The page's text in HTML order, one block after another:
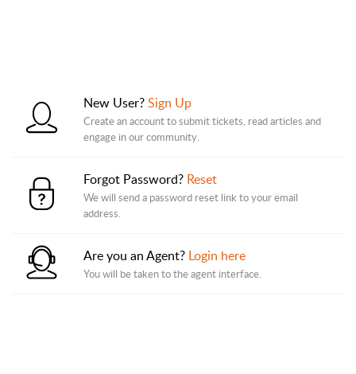
New User?Sign Up
Create an account to submit tickets, read articles and
engage in our community.
Forgot Password? Reset
We will send a password reset link to your email
address.
Are you an Agent? Login here
You will be taken to the agent interface.